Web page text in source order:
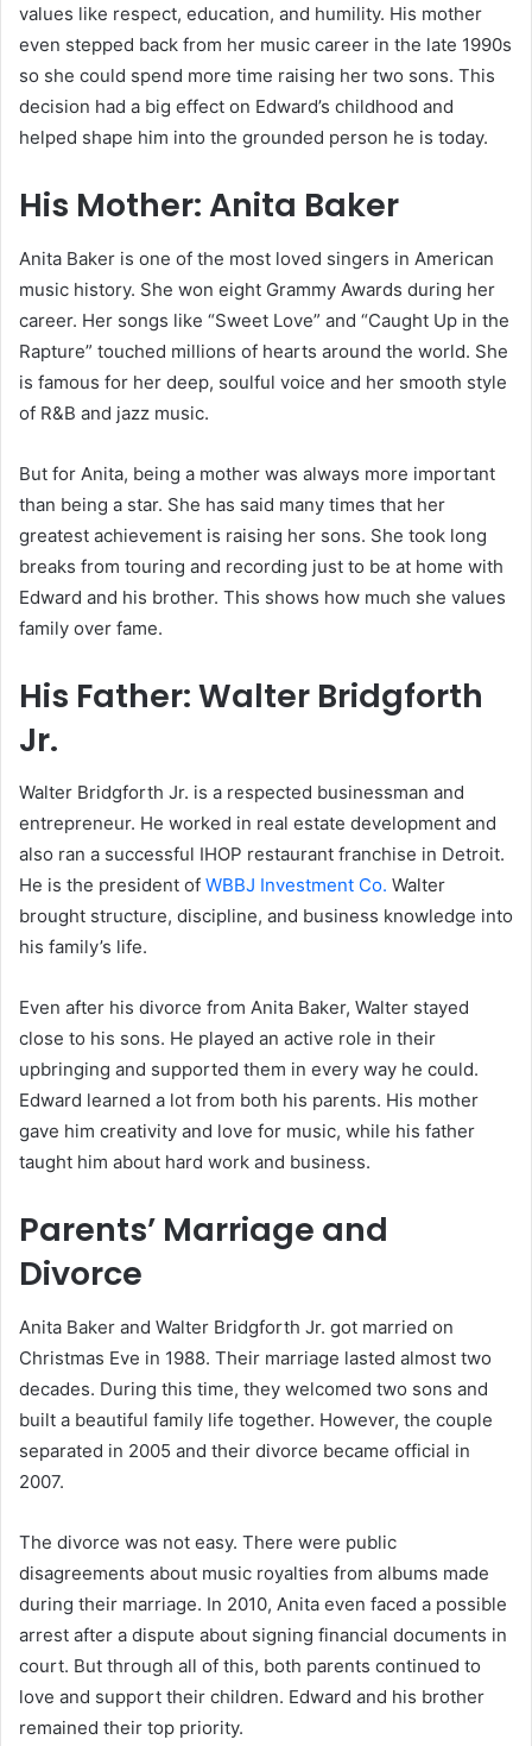
values like respect, education, and humility. His mother
even stepped back from her music career in the late 1990s
so she could spend more time raising her two sons. This
decision had a big effect on Edward’s childhood and
helped shape him into the grounded person he is today.
His Mother: Anita Baker
Anita Baker is one of the most loved singers in American
music history. She won eight Grammy Awards during her
career. Her songs like “Sweet Love” and “Caught Up in the
Rapture” touched millions of hearts around the world. She
is famous for her deep, soulful voice and her smooth style
of R&B and jazz music.
But for Anita, being a mother was always more important
than being a star. She has said many times that her
greatest achievement is raising her sons. She took long
breaks from touring and recording just to be at home with
Edward and his brother. This shows how much she values
family over fame.
His Father: Walter Bridgforth
Jr.
Walter Bridgforth Jr. is a respected businessman and
entrepreneur. He worked in real estate development and
also ran a successful IHOP restaurant franchise in Detroit.
He is the president of WBBJ Investment Co. Walter
brought structure, discipline, and business knowledge into
his family’s life.
Even after his divorce from Anita Baker, Walter stayed
close to his sons. He played an active role in their
upbringing and supported them in every way he could.
Edward learned a lot from both his parents. His mother
gave him creativity and love for music, while his father
taught him about hard work and business.
Parents’ Marriage and
Divorce
Anita Baker and Walter Bridgforth Jr. got married on
Christmas Eve in 1988. Their marriage lasted almost two
decades. During this time, they welcomed two sons and
built a beautiful family life together. However, the couple
separated in 2005 and their divorce became official in
2007.
The divorce was not easy. There were public
disagreements about music royalties from albums made
during their marriage. In 2010, Anita even faced a possible
arrest after a dispute about signing financial documents in
court. But through all of this, both parents continued to
love and support their children. Edward and his brother
remained their top priority.